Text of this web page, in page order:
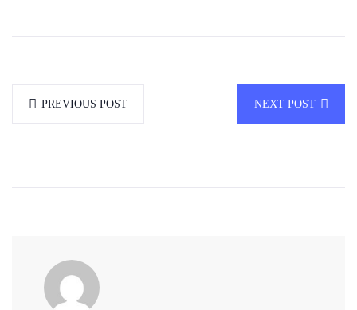
PREVIOUS POST NEXT POST